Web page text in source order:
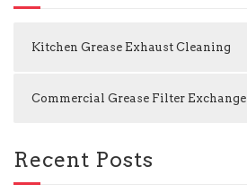
Kitchen Grease Exhaust Cleaning
Commercial Grease Filter Exchange
Recent Posts